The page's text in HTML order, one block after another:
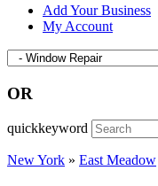
Add Your Business
My Account
OR
quickkeyword
New York » East Meadow